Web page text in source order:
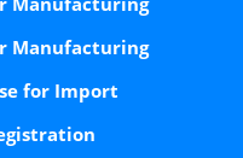
Manufacturing
for Import